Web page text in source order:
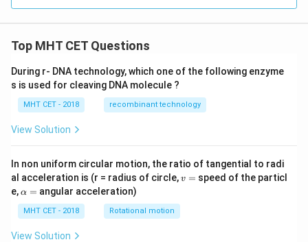
Top MHT CET Questions
During r- DNA technology, which one of the following enzyme
s is used for cleaving DNA molecule ?
MHT CET - 2018 recombinant technology
View Solution
In non uniform circular motion, the ratio of tangential to radi
al acceleration is (r = radius of circle,v
v = speed of the particl
e,\a
h
a
=
α = angular acceleration)
MHT CET - 2018 Rotational motion
View Solution